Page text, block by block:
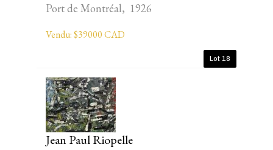
Port de Montréal, 1926
Vendu: $39000 CAD
Lot 18
Jean Paul Riopelle